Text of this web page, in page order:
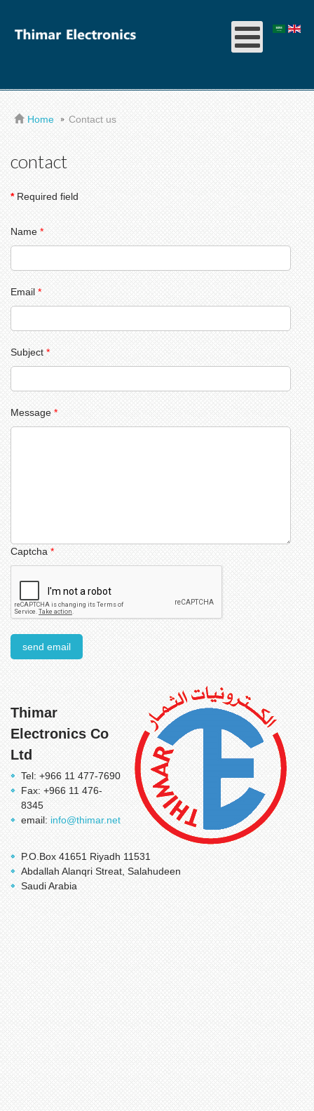
Home Contact us
contact
*Required field
Name*
Email*
Subject*
Message*
Captcha*
send email
Thimar
Electronics Co
Ltd
Tel: +966 11 477-7690
Fax: +966 11 476-
8345
email:info@thimar.net
P.O.Box 41651 Riyadh 11531
Abdallah Alanqri Streat, Salahudeen
Saudi Arabia